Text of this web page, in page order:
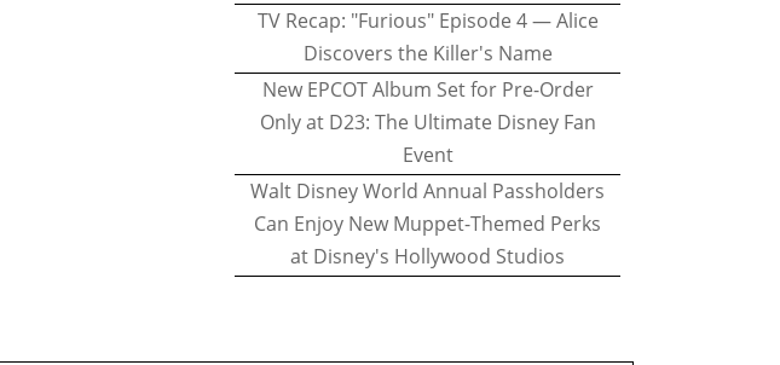
TV Recap: "Furious" Episode 4 — Alice
Discovers the Killer's Name
New EPCOT Album Set for Pre-Order
Only at D23: The Ultimate Disney Fan
Event
Walt Disney World Annual Passholders
Can Enjoy New Muppet-Themed Perks
at Disney's Hollywood Studios